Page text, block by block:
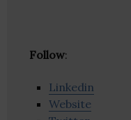
Follow:
Linkedin
Website